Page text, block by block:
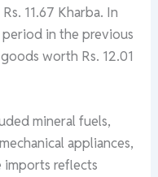
11.67 Kharba. In
in the previous
worth Rs. 12.01
mineral fuels,
appliances,
imports reflects